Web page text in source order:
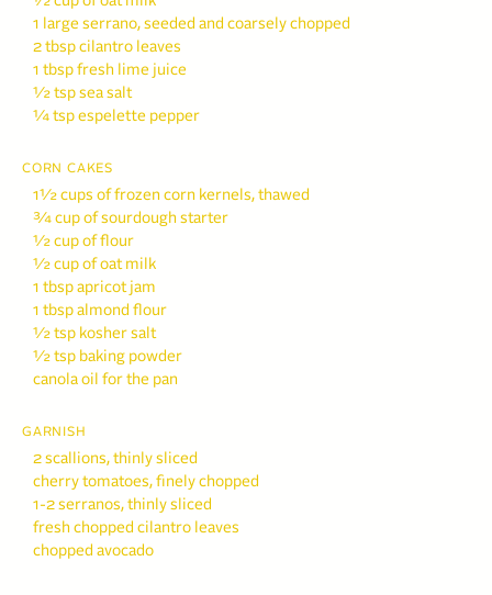
1 large serrano, seeded and coarsely chopped
2 tbsp cilantro leaves
1 tbsp fresh lime juice
½ tsp sea salt
¼ tsp espelette pepper
CORN CAKES
1½ cups of frozen corn kernels, thawed
¾ cup of sourdough starter
½ cup of flour
½ cup of oat milk
1 tbsp apricot jam
1 tbsp almond flour
½ tsp kosher salt
½ tsp baking powder
canola oil for the pan
GARNISH
2 scallions, thinly sliced
cherry tomatoes, finely chopped
1-2 serranos, thinly sliced
fresh chopped cilantro leaves
chopped avocado